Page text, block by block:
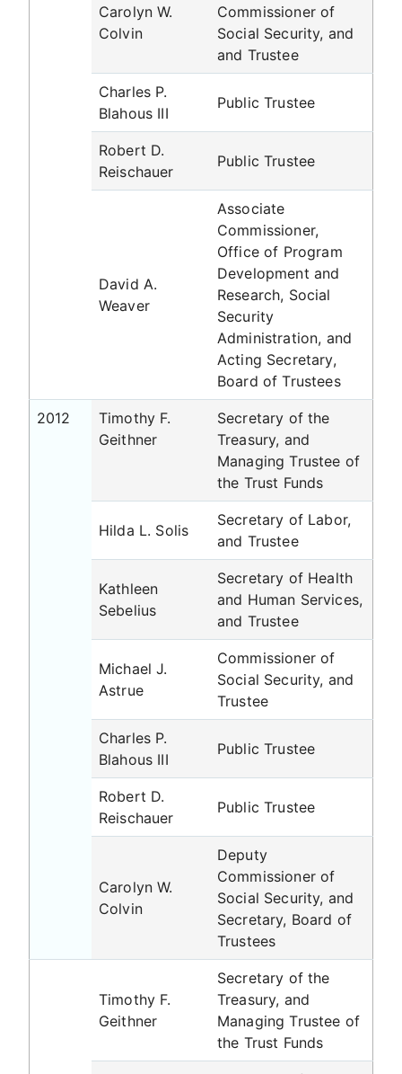
Carolyn W.
Colvin
Commissioner of
Social Security, and
and Trustee
Charles P.
Blahous III
Public Trustee
Robert D.
Reischauer
Public Trustee
David A.
Weaver
Associate
Commissioner,
Office of Program
Development and
Research, Social
Security
Administration, and
Acting Secretary,
Board of Trustees
2012
Timothy F.
Geithner
Secretary of the
Treasury, and
Managing Trustee of
the Trust Funds
Hilda L. Solis
Secretary of Labor,
and Trustee
Kathleen
Sebelius
Secretary of Health
and Human Services,
and Trustee
Michael J.
Astrue
Commissioner of
Social Security, and
Trustee
Charles P.
Blahous III
Public Trustee
Robert D.
Reischauer
Public Trustee
Carolyn W.
Colvin
Deputy
Commissioner of
Social Security, and
Secretary, Board of
Trustees
Timothy F.
Geithner
Secretary of the
Treasury, and
Managing Trustee of
the Trust Funds